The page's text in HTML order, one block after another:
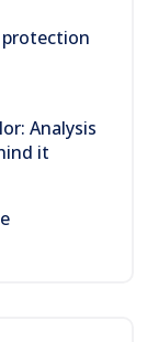
protection
Analysis
it